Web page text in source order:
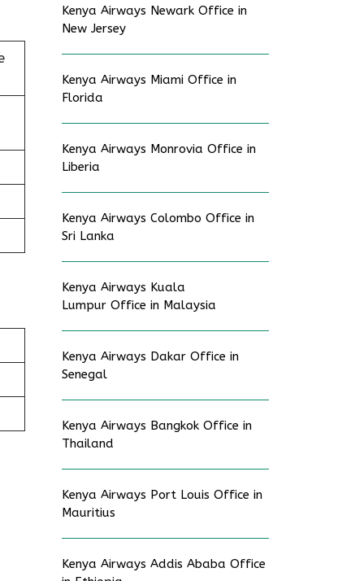
Kenya Airways Newark Office in
New Jersey
Kenya Airways Miami Office in
Florida
Kenya Airways Monrovia Office in
Liberia
Kenya Airways Colombo Office in
Sri Lanka
Kenya Airways Kuala
Lumpur Office in Malaysia
Kenya Airways Dakar Office in
Senegal
Kenya Airways Bangkok Office in
Thailand
Kenya Airways Port Louis Office in
Mauritius
Kenya Airways Addis Ababa Office